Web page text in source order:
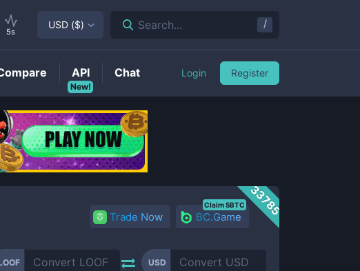
33785
Trade Now BC.Game
Claim 5BTC
USD
5s
USD ($) Search... /
New!
API Chat Login Register